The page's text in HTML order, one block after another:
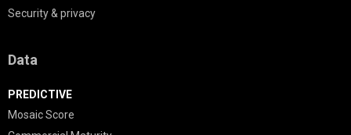
Security & privacy
Data
PREDICTIVE
Mosaic Score